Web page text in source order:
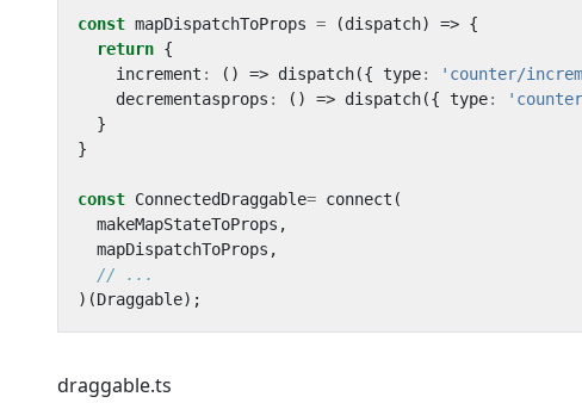
const mapDispatchToProps = (dispatch) => {
return {
increment : () => dispatch({ type: 'counter/
decrementasprops : () => dispatch({ type:
}
}
const ConnectedDraggable= connect (
makeMapStateToProps ,
mapDispatchToProps ,
)(Draggable);
draggable.ts